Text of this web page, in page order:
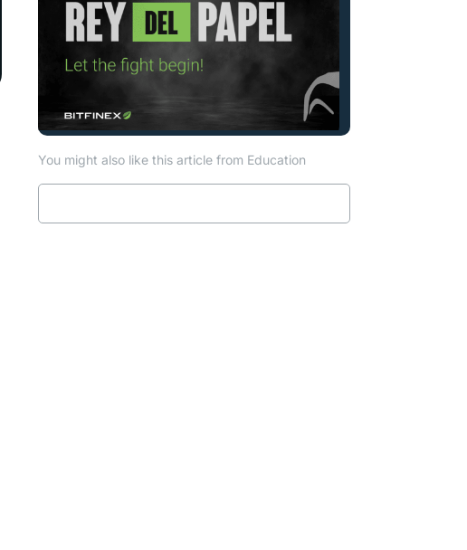
You might also like this article from Education